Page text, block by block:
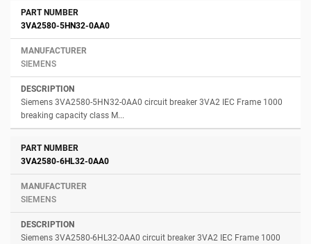
3VA2580-5HN32-0AA0
SIEMENS
Siemens 3VA2580-5HN32-0AA0 circuit breaker 3VA2 IEC Frame 1000
breaking capacity class M...
3VA2580-6HL32-0AA0
SIEMENS
Siemens 3VA2580-6HL32-0AA0 circuit breaker 3VA2 IEC Frame 1000